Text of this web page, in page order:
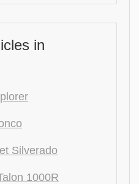
in
Silverado
1000R